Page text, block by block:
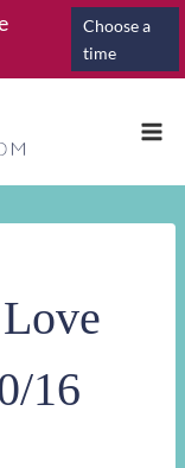
Choose a
time
16